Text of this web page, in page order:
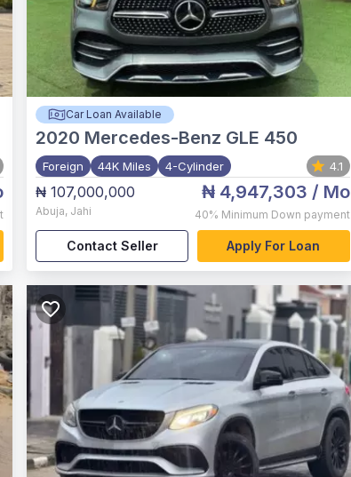
Car Loan Available
2020 Mercedes-Benz GLE 450
Foreign 44K Miles 4-Cylinder 4.1
₦ 107,000,000
Abuja, Jahi
₦ 4,947,303 / Mo
40% Minimum Down payment
Contact Seller Apply For Loan